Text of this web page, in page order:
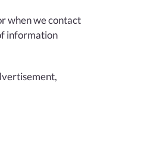
when we contact
information